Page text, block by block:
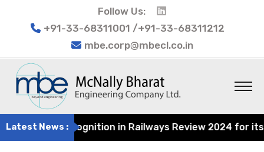
Follow Us:
+91-33-68311001 /+91-33-68311212
mbe.corp@mbecl.co.in
Latest News :in Railways Review 2024 for its